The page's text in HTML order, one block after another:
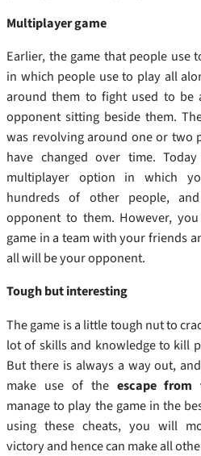
Multiplayer game
Earlier, the game that people use
in which people use to play all
around them to fight used to be
opponent sitting beside them.
was revolving around one or two
have changed over time.
multiplayer option in which
hundreds of other people,
opponent to them. However,
game in a team with your friends
all will be your opponent.
Tough but interesting
The game is a little tough nut to
lot of skills and knowledge to kill
But there is always a way out,
make use of the escape from
manage to play the game in the
using these cheats, you will
victory and hence can make all